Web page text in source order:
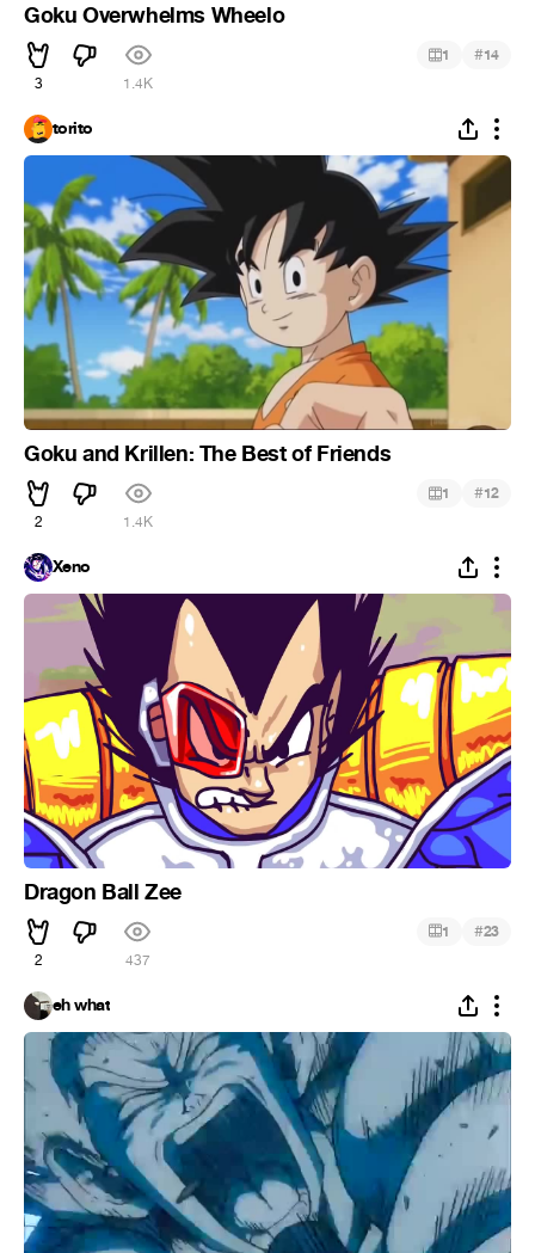
Goku Overwhelms Wheelo
3 1.4K
1 #14
torito
Goku and Krillen: The Best of Friends
2 1.4K
1 #12
Xeno
Dragon Ball Zee
2 437
1 #23
eh what